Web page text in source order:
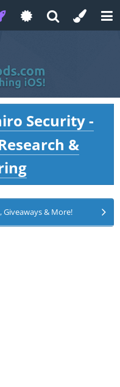
Security -
&
& More!